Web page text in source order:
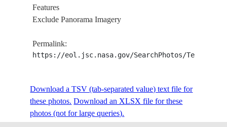
46-54
Features
Exclude Panorama Imagery
Permalink:
https://eol.jsc.nasa.gov/SearchPhotos/
Download a TSV (tab-separated value) text file for
these photos. Download an XLSX file for these
photos (not for large queries).